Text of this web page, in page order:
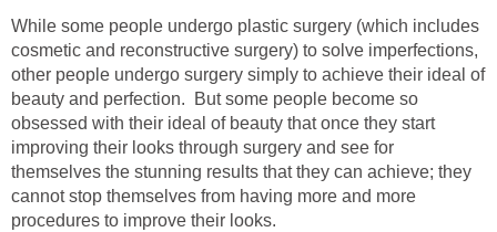
While some people undergo plastic surgery (which includes
cosmetic and reconstructive surgery) to solve imperfections,
other people undergo surgery simply to achieve their ideal of
beauty and perfection. But some people become so
obsessed with their ideal of beauty that once they start
improving their looks through surgery and see for
themselves the stunning results that they can achieve; they
cannot stop themselves from having more and more
procedures to improve their looks.